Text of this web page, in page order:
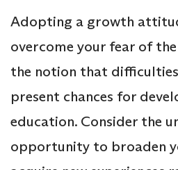
Adopting a growth
overcome your fear of
the notion that
present chances for
education. Consider the
opportunity to broaden